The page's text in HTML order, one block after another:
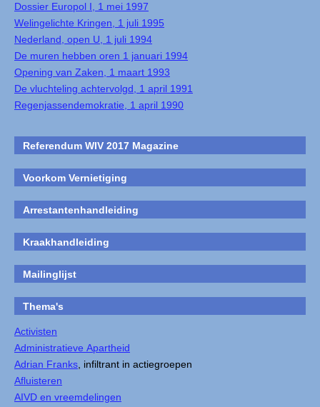
Dossier Europol I, 1 mei 1997
Welingelichte Kringen, 1 juli 1995
Nederland, open U, 1 juli 1994
De muren hebben oren 1 januari 1994
Opening van Zaken, 1 maart 1993
De vluchteling achtervolgd, 1 april 1991
Regenjassendemokratie, 1 april 1990
Referendum WIV 2017 Magazine
Voorkom Vernietiging
Arrestantenhandleiding
Kraakhandleiding
Mailinglijst
Thema's
Activisten
Administratieve Apartheid
Adrian Franks , infiltrant in actiegroepen
Afluisteren
AIVD en vreemdelingen